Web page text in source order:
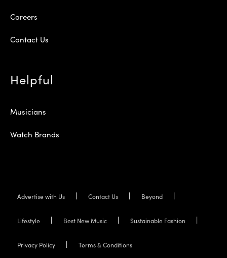
Careers
Contact Us
Helpful
Musicians
Watch Brands
Advertise with Us Contact Us Beyond
Lifestyle Best New Music Sustainable Fashion
Privacy Policy Terms & Conditions